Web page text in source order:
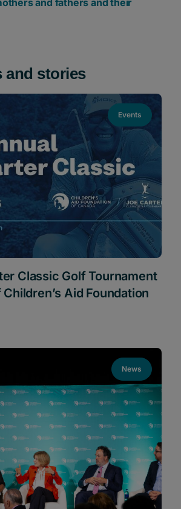
and fathers and their
and stories
Events
Classic Golf Tournament
Aid Foundation
News